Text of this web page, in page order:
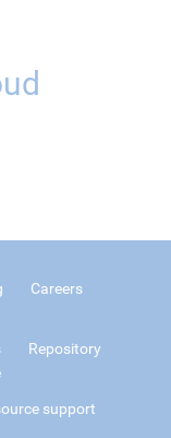
Careers
Repository
support